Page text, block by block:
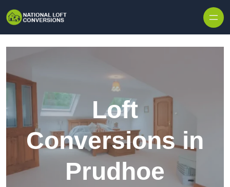
Loft
Conversions in
Prudhoe